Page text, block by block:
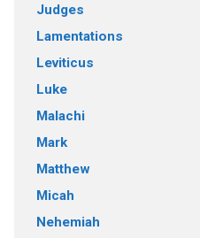
Judges
Lamentations
Leviticus
Luke
Malachi
Mark
Matthew
Micah
Nehemiah